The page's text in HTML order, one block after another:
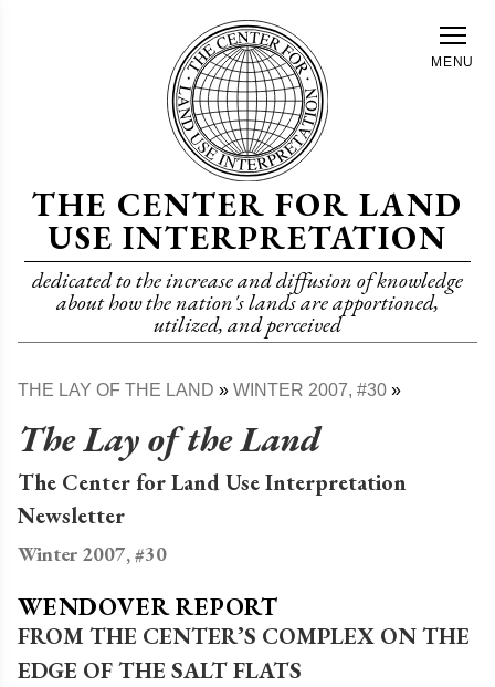
THE CENTER FOR LAND
USE INTERPRETATION
dedicated to the increase and diffusion of knowledge
about how the nation's lands are apportioned,
utilized, and perceived
MENU
THE LAY OF THE LAND WINTER 2007, #30
The Lay of the Land
The Center for Land Use Interpretation
Newsletter
Winter 2007, #30
WENDOVER REPORT
FROM THE CENTER’S COMPLEX ON THE
EDGE OF THE SALT FLATS